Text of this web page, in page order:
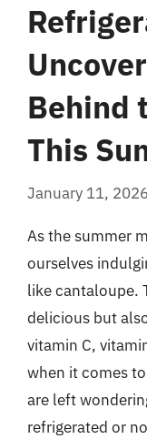
Behind
This
January 11, 2026
As the summer
ourselves
like cantaloupe.
delicious but
vitamin C,
when it comes
are left
refrigerated or